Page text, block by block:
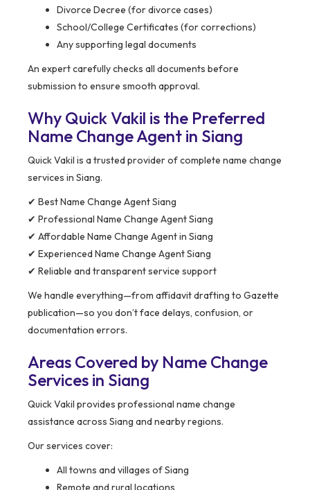
Divorce Decree (for divorce cases)
School/College Certificates (for corrections)
Any supporting legal documents
An expert carefully checks all documents before
submission to ensure smooth approval.
Why Quick Vakil is the Preferred
Name Change Agent in Siang
Quick Vakil is a trusted provider of complete name change
services in Siang.
✔ Best Name Change Agent Siang
✔ Professional Name Change Agent Siang
✔ Affordable Name Change Agent in Siang
✔ Experienced Name Change Agent Siang
✔ Reliable and transparent service support
We handle everything—from affidavit drafting to Gazette
publication—so you don’t face delays, confusion, or
documentation errors.
Areas Covered by Name Change
Services in Siang
Quick Vakil provides professional name change
assistance across Siang and nearby regions.
Our services cover:
All towns and villages of Siang
Remote and rural locations